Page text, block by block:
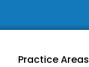
Practice Areas